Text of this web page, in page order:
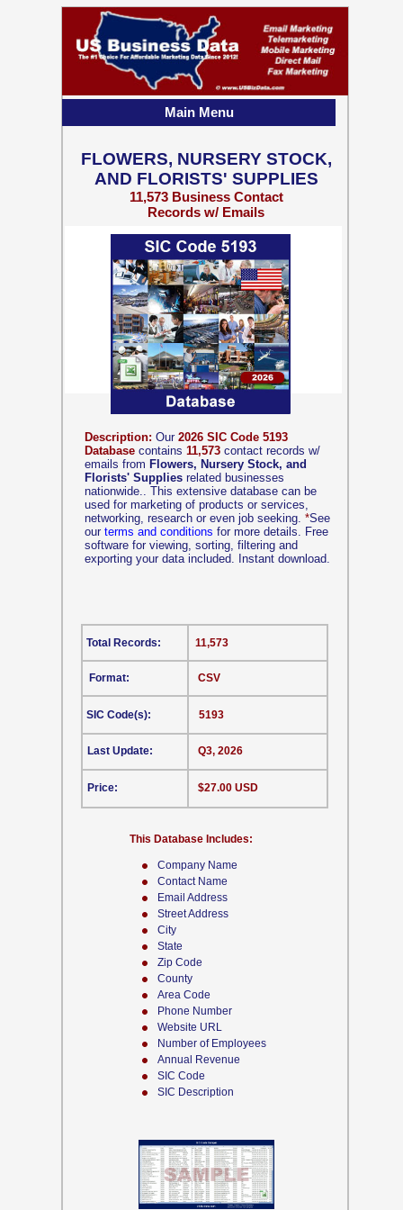
Company Name
Contact Name
Email Address
Street Address
City
State
Zip Code
County
Area Code
Phone Number
Website URL
Number of Employees
Annual Revenue
SIC Code
SIC Description
Description: Our 2026 SIC Code 5193
Database contains 11,573 contact records w/
emails from Flowers, Nursery Stock, and
Florists' Supplies related businesses
nationwide.. This extensive database can be
used for marketing of products or services,
networking, research or even job seeking. *See
our terms and conditions for more details. Free
software for viewing, sorting, filtering and
exporting your data included. Instant download.
CSV
This Database Includes:
Format:
SIC Code(s):
Last Update:
Price:
11,573
5193
Q3, 2026
$27.00 USD
Total Records:
FLOWERS, NURSERY STOCK,
AND FLORISTS' SUPPLIES
11,573 Business Contact
Records w/ Emails
Main Menu